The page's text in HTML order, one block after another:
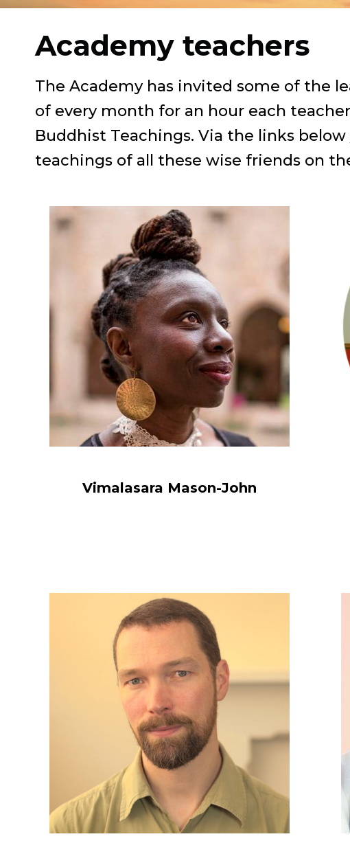
Academy teachers
The Academy has invited some of the
of every month for an hour each
Buddhist Teachings. Via the links
teachings of all these wise friends on
Vimalasara Mason-John